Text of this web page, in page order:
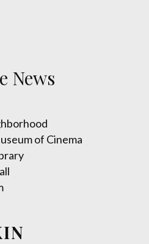
News
of Cinema